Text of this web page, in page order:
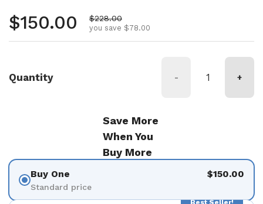
Regular price
$150.00 Sale price
$228.00
you save $78.00
Quantity - +
Save More
When You
Buy More
Buy One
Standard price
$150.00
Best Seller!